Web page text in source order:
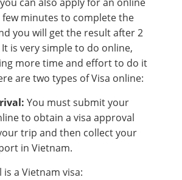
few minutes to complete the
you will get the result after 2
is very simple to do online,
more time and effort to do it
are two types of Visa online:
You must submit your
to obtain a visa approval
trip and then collect your
in Vietnam.
a Vietnam visa: